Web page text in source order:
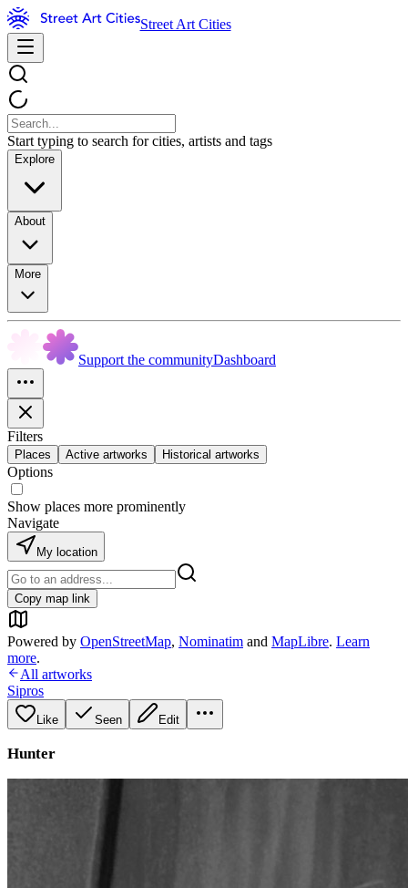
Street Art Cities
Start typing to search for cities, artists and tags
Explore
About
More
Support the communityDashboard
Filters
Places Active artworks Historical artworks
Options
Show places more prominently
Navigate
My location
Copy map link
Powered by OpenStreetMap, Nominatim and MapLibre. Learn
more.
All artworks
Sipros
Like Seen Edit
Hunter